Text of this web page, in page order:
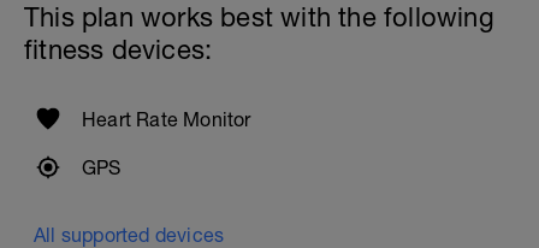
This plan works best with the following
fitness devices:
Heart Rate Monitor
GPS
All supported devices